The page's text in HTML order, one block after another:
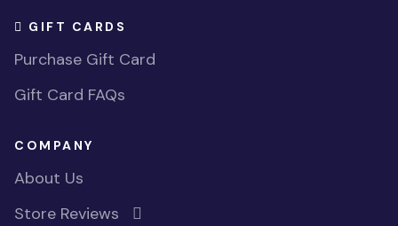
GIFT CARDS
Purchase Gift Card
Gift Card FAQs
COMPANY
About Us
Store Reviews